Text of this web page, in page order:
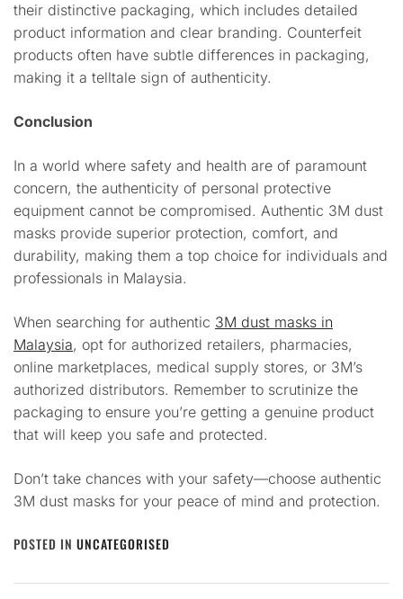
their distinctive packaging, which includes detailed
product information and clear branding. Counterfeit
products often have subtle differences in packaging,
making it a telltale sign of authenticity.
Conclusion
In a world where safety and health are of paramount
concern, the authenticity of personal protective
equipment cannot be compromised. Authentic 3M dust
masks provide superior protection, comfort, and
durability, making them a top choice for individuals and
professionals in Malaysia.
When searching for authentic 3M dust masks in
Malaysia, opt for authorized retailers, pharmacies,
online marketplaces, medical supply stores, or 3M’s
authorized distributors. Remember to scrutinize the
packaging to ensure you’re getting a genuine product
that will keep you safe and protected.
Don’t take chances with your safety—choose authentic
3M dust masks for your peace of mind and protection.
POSTED IN UNCATEGORISED